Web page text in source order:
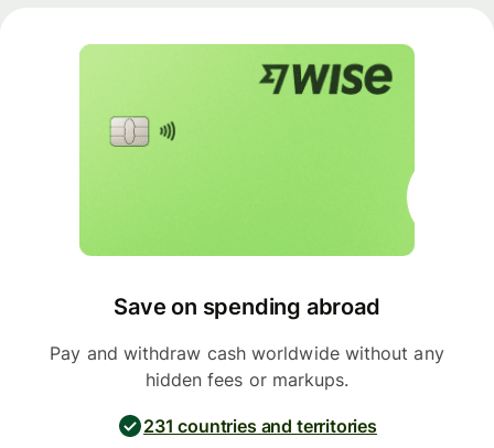
Save on spending abroad
Pay and withdraw cash worldwide without any
hidden fees or markups.
231 countries and territories